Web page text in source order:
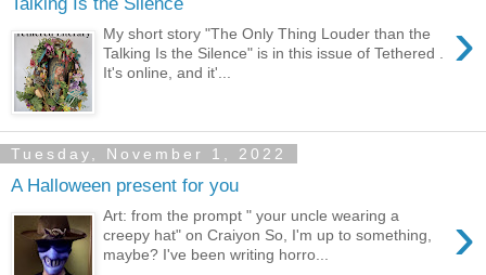
›
My short story "The Only Thing Louder than the
Talking Is the Silence" is in this issue of Tethered .
It's online, and it'...
Tuesday, November 1, 2022
A Halloween present for you
›
Art: from the prompt " your uncle wearing a
creepy hat" on Craiyon So, I'm up to something,
maybe? I've been writing horro...